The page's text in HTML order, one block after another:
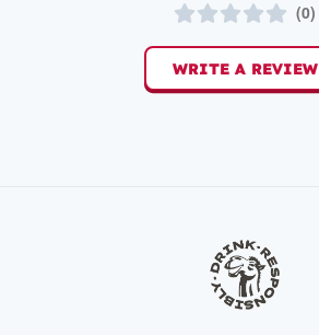
(0)
WRITE A REVIEW